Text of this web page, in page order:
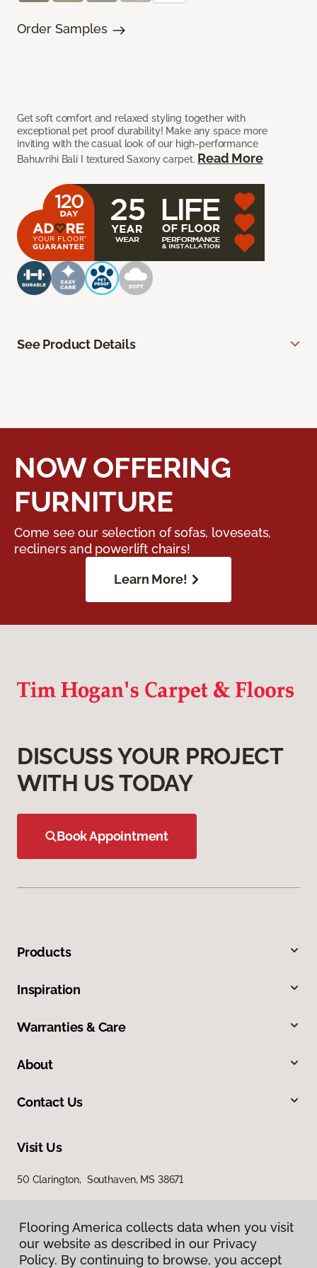
Get soft comfort and relaxed styling together with
exceptional pet proof durability! Make any space more
inviting with the casual look of our high-performance
Bahuvrihi Bali I textured Saxony carpet. Read More
Order Samples
See Product Details
NOW OFFERING
FURNITURE
Come see our selection of sofas, loveseats,
recliners and powerlift chairs!
Learn More!
DISCUSS YOUR PROJECT
WITH US TODAY
Book Appointment
Products
Inspiration
Warranties & Care
About
Contact Us
Visit Us
50 Clarington, Southaven, MS 38671
Flooring America collects data when you visit
our website as described in our Privacy
Policy. By continuing to browse, you accept